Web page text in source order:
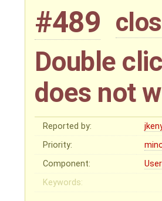
#489
Double
does not
Reported by:
Priority:
Component:
Keywords: